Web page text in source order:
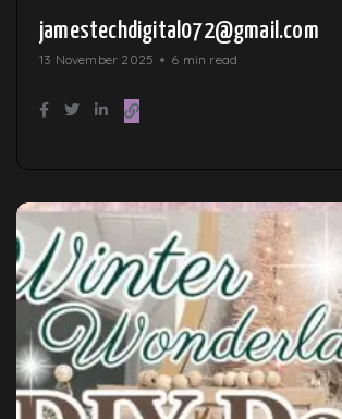
jamestechdigital072@gmail.com
13 November 2025 6 min read